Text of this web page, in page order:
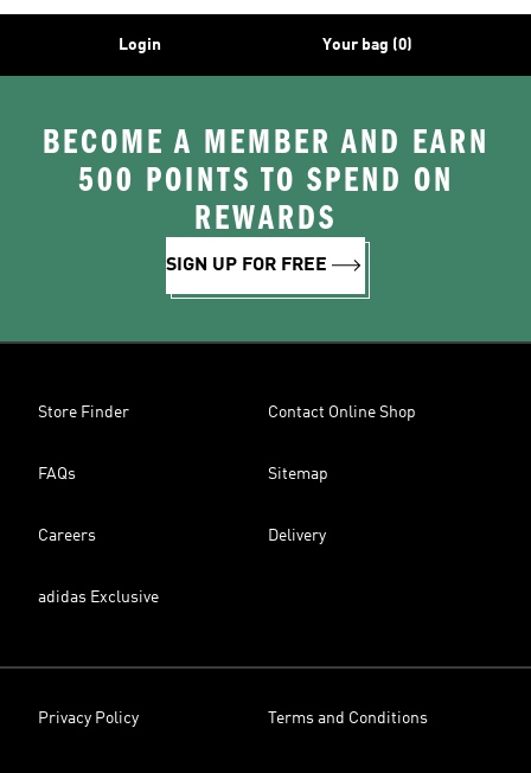
Login Your bag (0)
BECOME A MEMBER AND EARN
500 POINTS TO SPEND ON
REWARDS
SIGN UP FOR FREE
Store Finder Contact Online Shop
FAQs Sitemap
Careers Delivery
adidas Exclusive
Privacy Policy Terms and Conditions